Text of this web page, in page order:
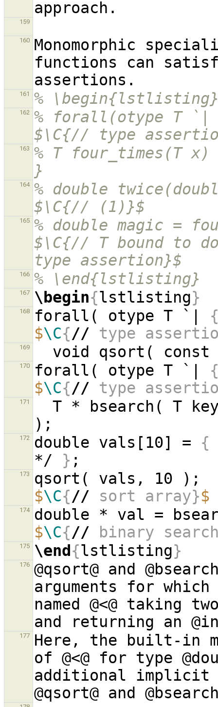
159
160
Monomorphic
functions can
161 %
162
% forall(otype T
$\C{// type
163
% T four_times(T
}
164
% double
$\C{// (1)}$
165
% double magic =
$\C{// T bound to
type assertion}$
166 % \end{lstlisting}
167 \begin{lstlisting}
168 forall( otype T `|
$\C{// type
169
void qsort(
170 forall( otype T `|
$\C{// type
171
T * bsearch( T
172 double vals[10] = {
*/ }
173
$\C{// sort array}$
174
$\C{// binary
175 \end{lstlisting}
176
@qsort@ and
arguments for
named @<@ taking
177
Here, the built-in
of @<@ for type
additional implicit